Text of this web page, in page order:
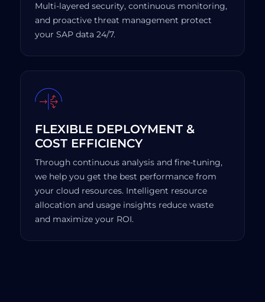
Multi-layered security, continuous monitoring,
and proactive threat management protect
your SAP data 24/7.
FLEXIBLE DEPLOYMENT &
COST EFFICIENCY
Through continuous analysis and fine-tuning,
we help you get the best performance from
your cloud resources. Intelligent resource
allocation and usage insights reduce waste
and maximize your ROI.